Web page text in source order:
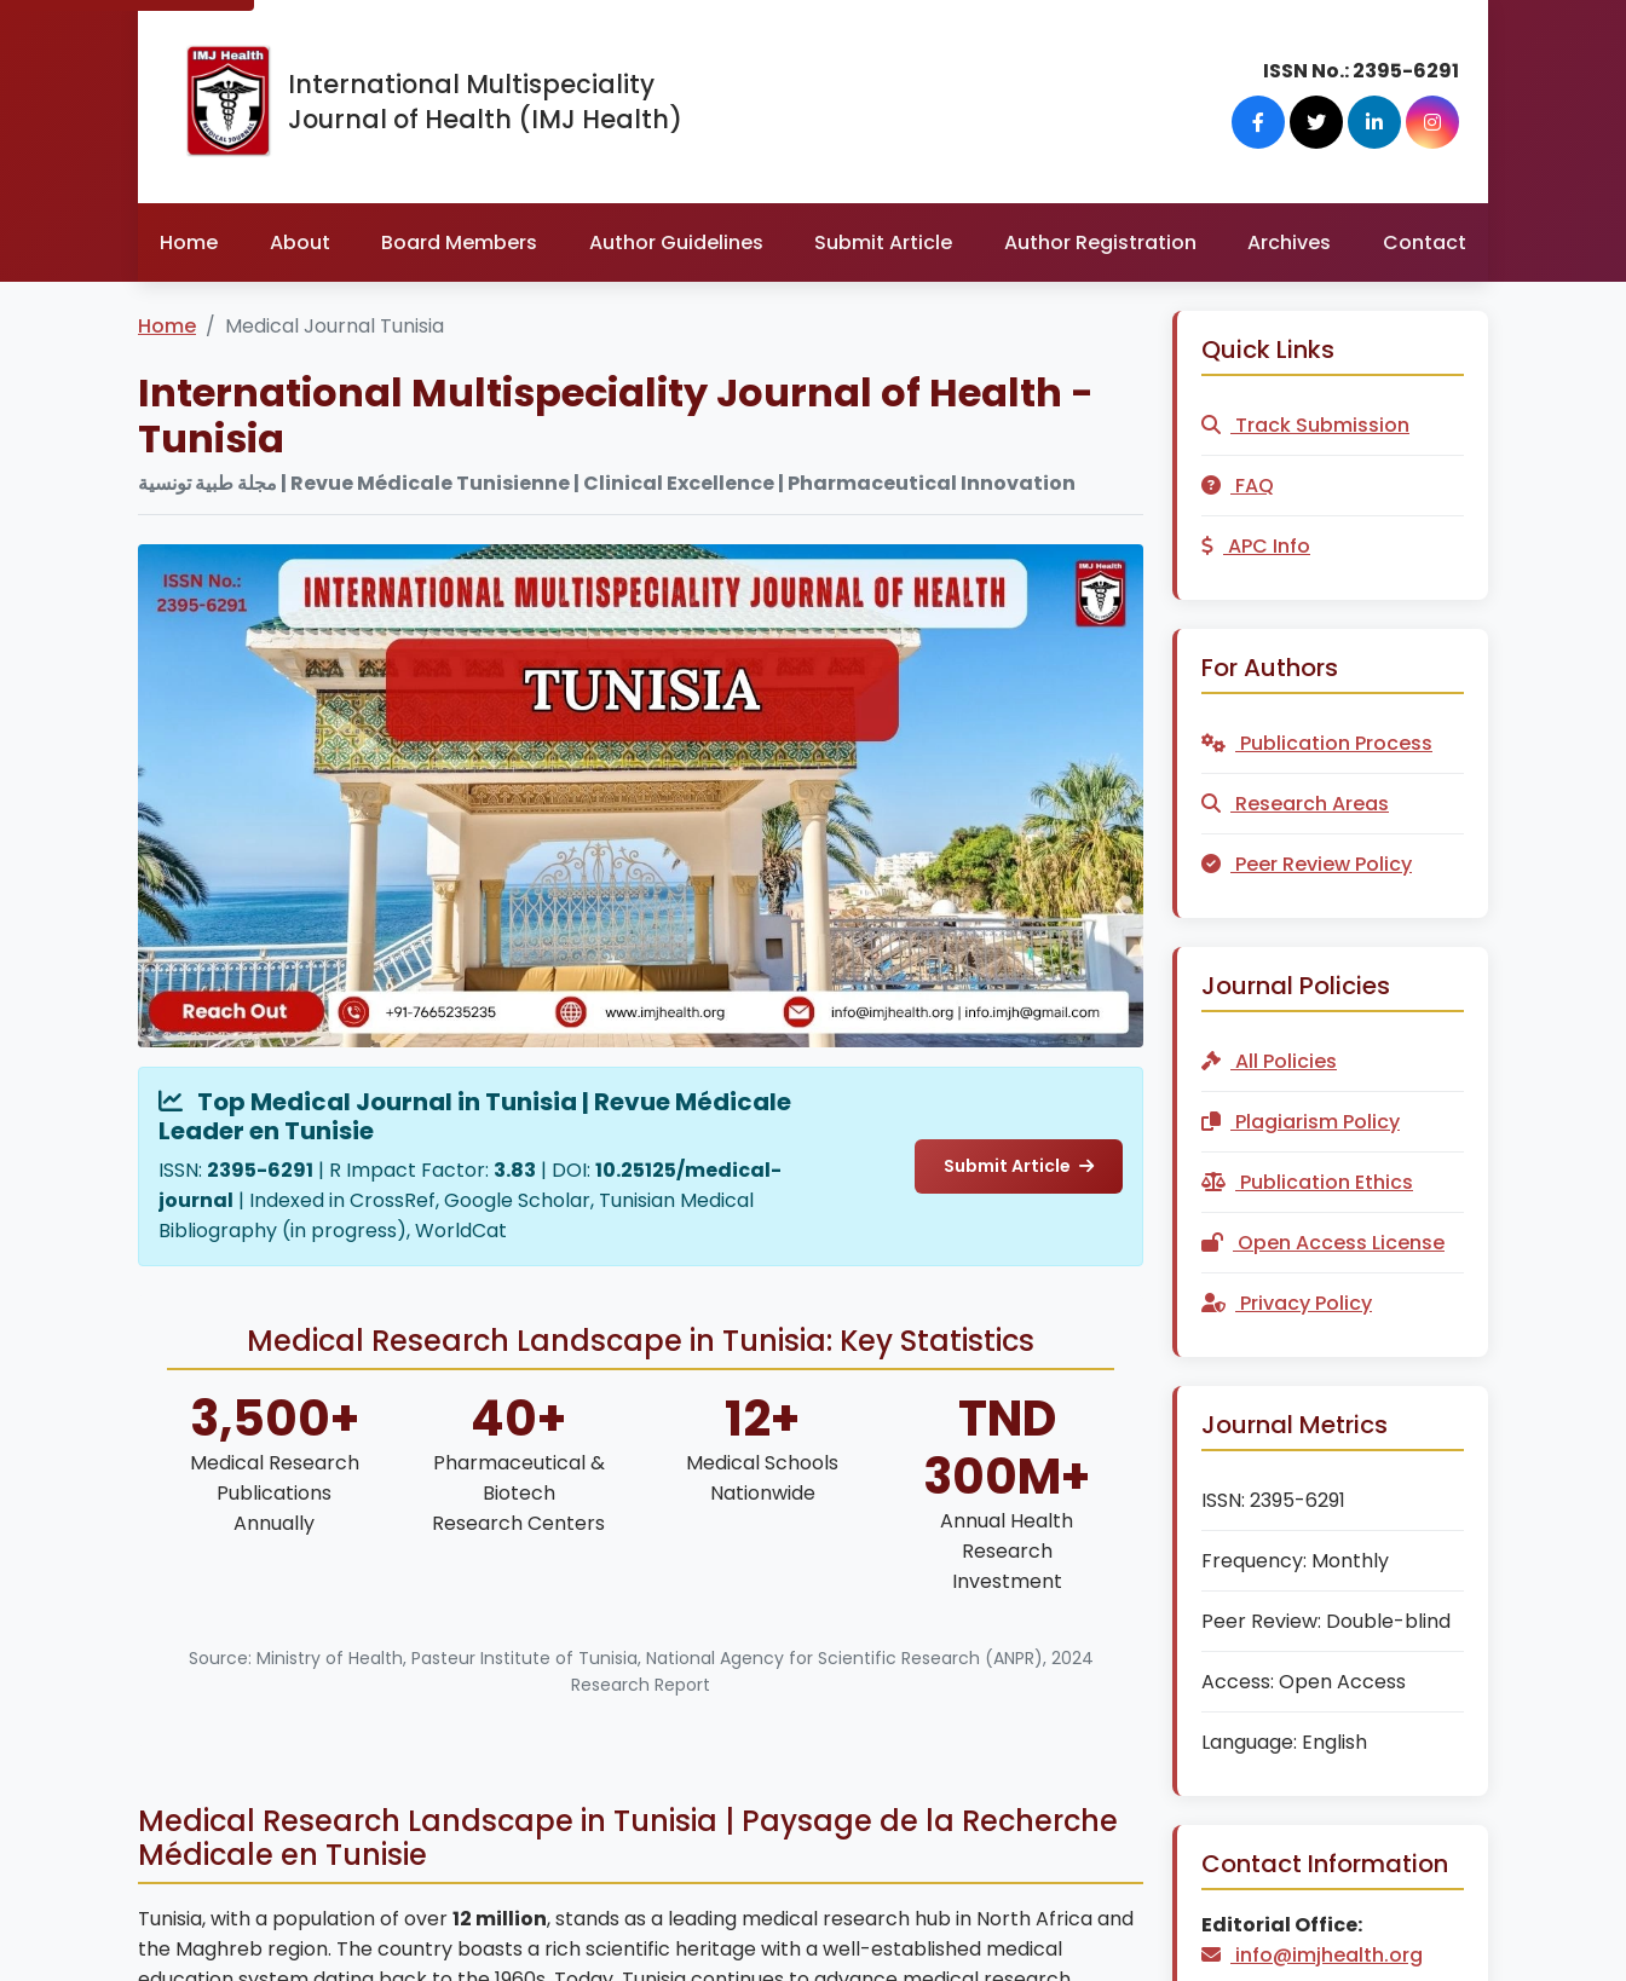
International Multispeciality
Journal of Health (IMJ Health)
ISSN No.:2395-6291
Home About Board Members Author Guidelines Submit Article Author Registration Archives Contact
Home Medical Journal Tunisia
International Multispeciality Journal of Health -
Tunisia
مجلة طبية تونسية | Revue Médicale Tunisienne | Clinical Excellence | Pharmaceutical Innovation
Top Medical Journal in Tunisia | Revue Médicale
Leader en Tunisie
ISSN: 2395-6291 | R Impact Factor: 3.83 | DOI: 10.25125/medical-
journal | Indexed in CrossRef, Google Scholar, Tunisian Medical
Bibliography (in progress), WorldCat
Submit Article
Medical Research Landscape in Tunisia: Key Statistics
3,500+
Medical Research
Publications
Annually
40+
Pharmaceutical &
Biotech
Research Centers
12+
Medical Schools
Nationwide
TND
300M+
Annual Health
Research
Investment
Source: Ministry of Health, Pasteur Institute of Tunisia, National Agency for Scientific Research (ANPR), 2024
Research Report
Medical Research Landscape in Tunisia | Paysage de la Recherche
Médicale en Tunisie
Tunisia, with a population of over12 million, stands as a leading medical research hub in North Africa and
the Maghreb region. The country boasts a rich scientific heritage with a well-established medical
Quick Links
Track Submission
FAQ
APC Info
For Authors
Publication Process
Research Areas
Peer Review Policy
Journal Policies
All Policies
Plagiarism Policy
Publication Ethics
Open Access License
Privacy Policy
Journal Metrics
ISSN: 2395-6291
Frequency: Monthly
Peer Review: Double-blind
Access: Open Access
Language: English
Contact Information
Editorial Office:
info@imjhealth.org